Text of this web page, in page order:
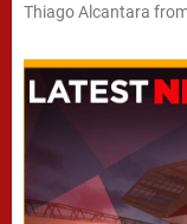
Thiago Alcantara